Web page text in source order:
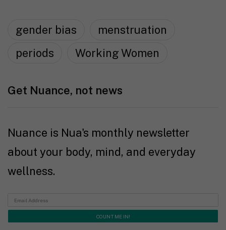
gender bias
menstruation
periods
Working Women
Get Nuance, not news
Nuance is Nua's monthly newsletter
about your body, mind, and everyday
wellness.